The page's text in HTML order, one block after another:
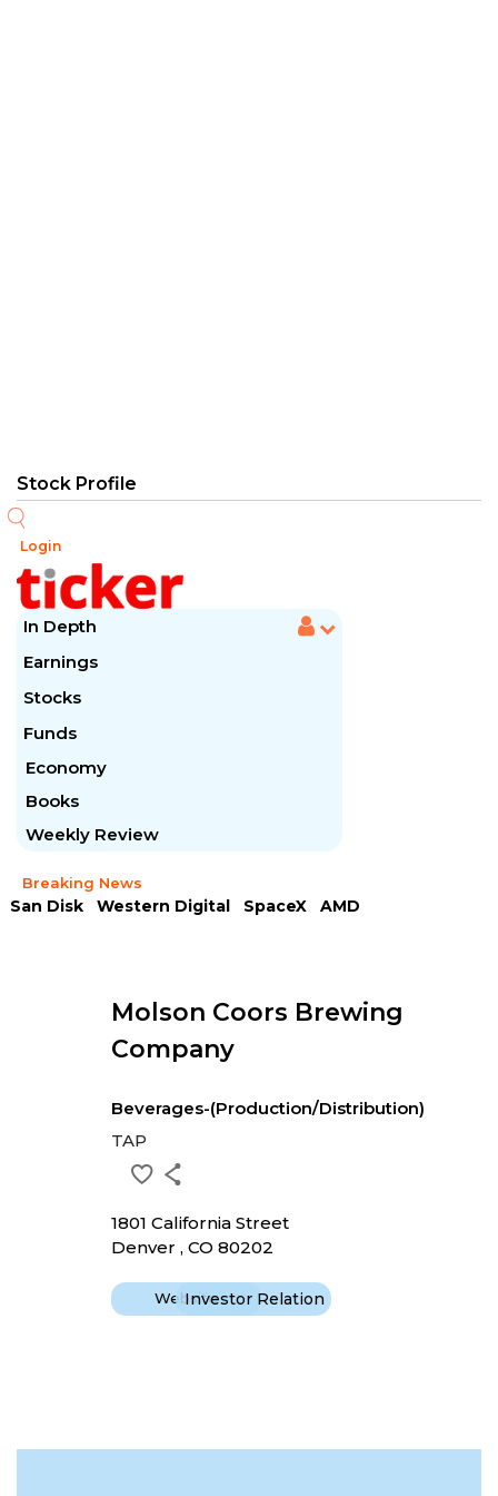
Login
In Depth
Earnings
Stocks
Funds
Economy
Books
Weekly Review
Breaking News
San Disk Western Digital SpaceX
AMD
Molson Coors Brewing
Company
Beverages-(Production/Distribution)
TAP
1801 California Street
Denver , CO 80202
WebsiteInvestor Relation